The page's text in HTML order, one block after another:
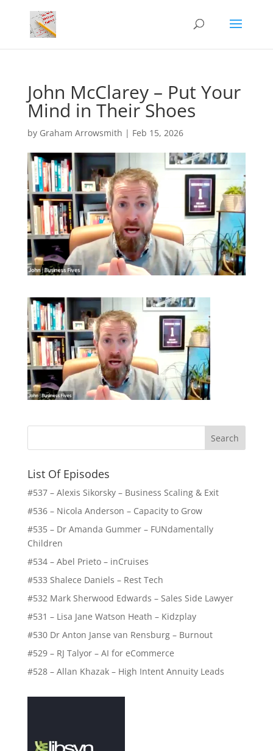
John McClarey – Put Your
Mind in Their Shoes
by Graham Arrowsmith | Feb 15, 2026
List Of Episodes
#537 – Alexis Sikorsky – Business Scaling & Exit
#536 – Nicola Anderson – Capacity to Grow
#535 – Dr Amanda Gummer – FUNdamentally
Children
#534 – Abel Prieto – inCruises
#533 Shalece Daniels – Rest Tech
#532 Mark Sherwood Edwards – Sales Side Lawyer
#531 – Lisa Jane Watson Heath – Kidzplay
#530 Dr Anton Janse van Rensburg – Burnout
#529 – RJ Talyor – AI for eCommerce
#528 – Allan Khazak – High Intent Annuity Leads